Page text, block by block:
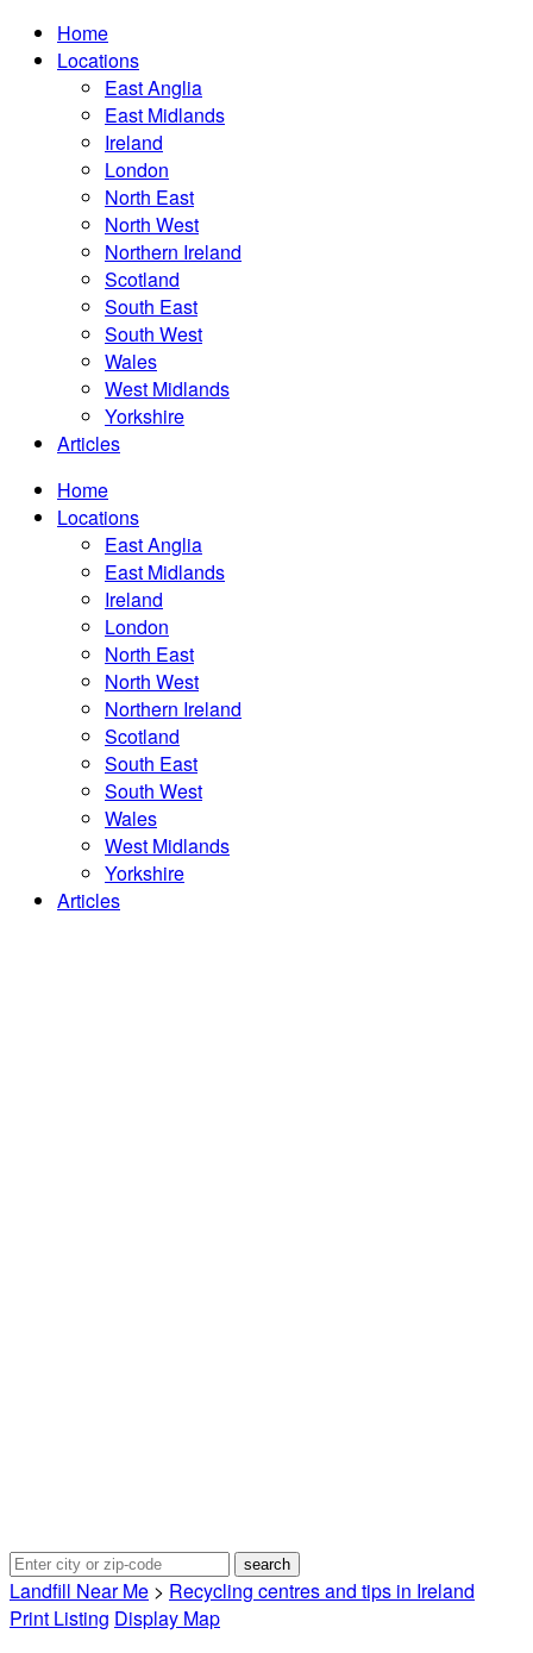
Home
Locations
East Anglia
East Midlands
Ireland
London
North East
North West
Northern Ireland
Scotland
South East
South West
Wales
West Midlands
Yorkshire
Articles
Home
Locations
East Anglia
East Midlands
Ireland
London
North East
North West
Northern Ireland
Scotland
South East
South West
Wales
West Midlands
Yorkshire
Articles
Landfill Near Me > Recycling centres and tips in Ireland
Print Listing Display Map